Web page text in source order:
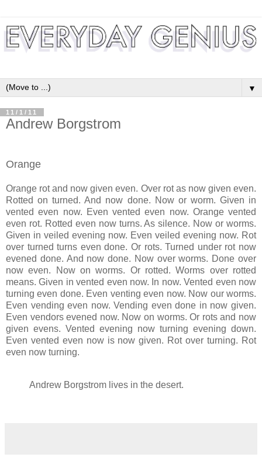
▼
11/1/11
Andrew Borgstrom
Orange
Orange rot and now given even. Over rot as now given even.
Rotted on turned. And now done. Now or worm. Given in
vented even now. Even vented even now. Orange vented
even rot. Rotted even now turns. As silence. Now or worms.
Given in veiled evening now. Even veiled evening now. Rot
over turned turns even done. Or rots. Turned under rot now
evened done. And now done. Now over worms. Done over
now even. Now on worms. Or rotted. Worms over rotted
means. Given in vented even now. In now. Vented even now
turning even done. Even venting even now. Now our worms.
Even vending even now. Vending even done in now given.
Even vendors evened now. Now on worms. Or rots and now
given evens. Vented evening now turning evening down.
Even vented even now is now given. Rot over turning. Rot
even now turning.
Andrew Borgstrom lives in the desert.